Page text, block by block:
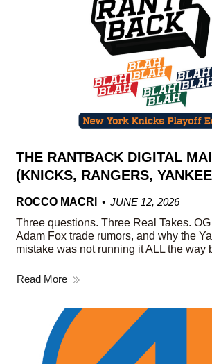
THE RANTBACK DIGITAL
(KNICKS, RANGERS,
ROCCO MACRI
JUNE 12, 2026
Three questions. Three Real Takes.
Adam Fox trade rumors, and why the
mistake was not running it ALL the way
Read More